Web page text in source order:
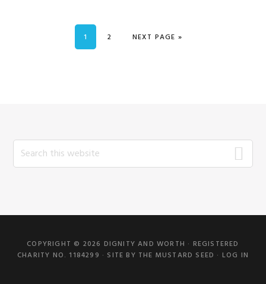
PAGE
1 PAGE
2 GO TO
NEXT PAGE »
Search
this
COPYRIGHT © 2026 DIGNITY AND WORTH · REGISTERED
CHARITY NO. 1184299 · SITE BY THE MUSTARD SEED · LOG IN